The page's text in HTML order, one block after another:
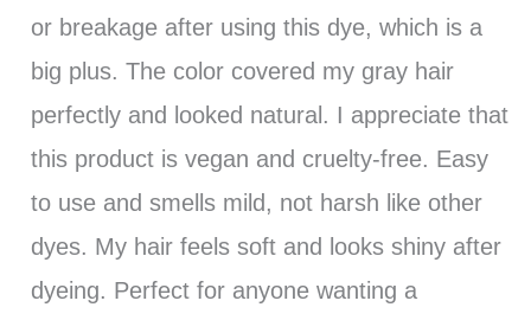
or breakage after using this dye, which is a
big plus. The color covered my gray hair
perfectly and looked natural. I appreciate that
this product is vegan and cruelty-free. Easy
to use and smells mild, not harsh like other
dyes. My hair feels soft and looks shiny after
dyeing. Perfect for anyone wanting a